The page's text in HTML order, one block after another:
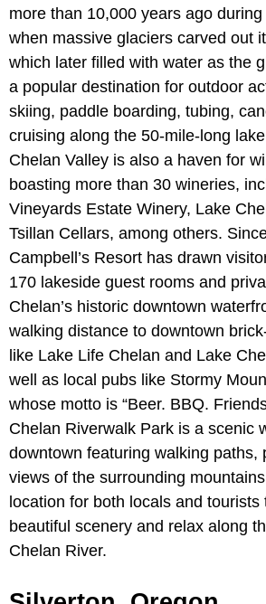
more than 10,000 years ago
when massive glaciers carved out
which later filled with water as the
a popular destination for outdoor
skiing, paddle boarding, tubing,
cruising along the 50-mile-long
Chelan Valley is also a haven for
boasting more than 30 wineries,
Vineyards Estate Winery, Lake
Tsillan Cellars, among others.
Campbell’s Resort has drawn
170 lakeside guest rooms and
Chelan’s historic downtown
walking distance to downtown
like Lake Life Chelan and Lake
well as local pubs like Stormy
whose motto is “Beer. BBQ.
Chelan Riverwalk Park is a scenic
downtown featuring walking paths,
views of the surrounding
location for both locals and tourists
beautiful scenery and relax along
Chelan River.